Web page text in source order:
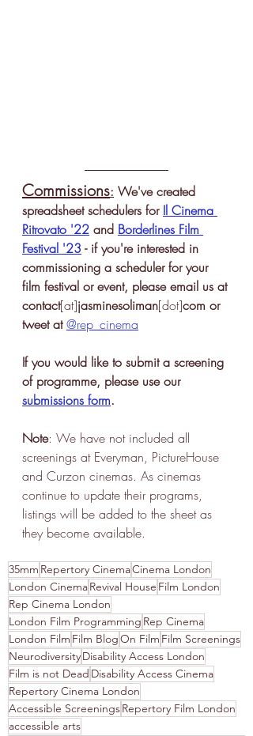
Commissions: We've created
spreadsheet schedulers for Il Cinema
Ritrovato '22 and Borderlines Film
Festival '23 - if you're interested in
commissioning a scheduler for your
film festival or event, please email us at
contact[at]jasminesoliman[dot]com or
tweet at @rep_cinema
If you would like to submit a screening
of programme, please use our
submissions form.
Note: We have not included all
screenings at Everyman, PictureHouse
and Curzon cinemas. As cinemas
continue to update their programs,
listings will be added to the sheet as
they become available.
35mm Repertory CinemaCinema London
London CinemaRevival House Film London
Rep Cinema London
London Film Programming Rep Cinema
London Film Film BlogOn Film Film Screenings
NeurodiversityDisability Access London
Film is not Dead Disability Access Cinema
Repertory Cinema London
Accessible ScreeningsRepertory Film London
accessible arts